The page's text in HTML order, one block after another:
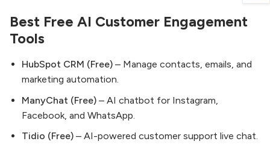
Best Free AI Customer Engagement
Tools
HubSpot CRM (Free) – Manage contacts, emails, and
marketing automation.
ManyChat (Free) – AI chatbot for Instagram,
Facebook, and WhatsApp.
Tidio (Free) – AI-powered customer support live chat.